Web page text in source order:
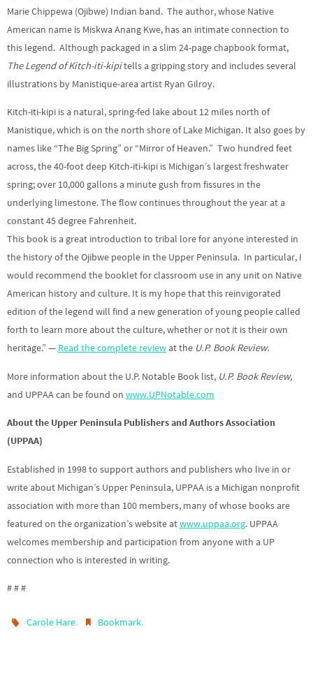
Marie Chippewa (Ojibwe) Indian band. The author, whose Native
American name is Miskwa Anang Kwe, has an intimate connection to
this legend. Although packaged in a slim 24-page chapbook format,
The Legend of Kitch-iti-kipitells a gripping story and includes several
illustrations by Manistique-area artist Ryan Gilroy.
Kitch-iti-kipi is a natural, spring-fed lake about 12 miles north of
Manistique, which is on the north shore of Lake Michigan. It also goes by
names like “The Big Spring” or “Mirror of Heaven.” Two hundred feet
across, the 40-foot deep Kitch-iti-kipi is Michigan’s largest freshwater
spring; over 10,000 gallons a minute gush from fissures in the
underlying limestone. The flow continues throughout the year at a
constant 45 degree Fahrenheit.
This book is a great introduction to tribal lore for anyone interested in
the history of the Ojibwe people in the Upper Peninsula. In particular, I
would recommend the booklet for classroom use in any unit on Native
American history and culture. It is my hope that this reinvigorated
edition of the legend will find a new generation of young people called
forth to learn more about the culture, whether or not it is their own
heritage.” — Read the complete review at the U.P. Book Review.
More information about the U.P. Notable Book list, U.P. Book Review,
and UPPAA can be found on www.UPNotable.com
About the Upper Peninsula Publishers and Authors Association
(UPPAA)
Established in 1998 to support authors and publishers who live in or
write about Michigan’s Upper Peninsula, UPPAA is a Michigan nonprofit
association with more than 100 members, many of whose books are
featured on the organization’s website atwww.uppaa.org. UPPAA
welcomes membership and participation from anyone with a UP
connection who is interested in writing.
# # #
Carole Hare. Bookmark.